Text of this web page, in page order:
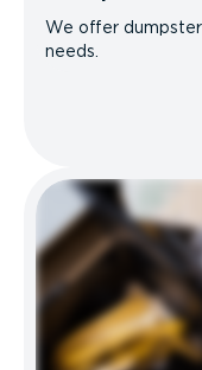
We offer
needs.